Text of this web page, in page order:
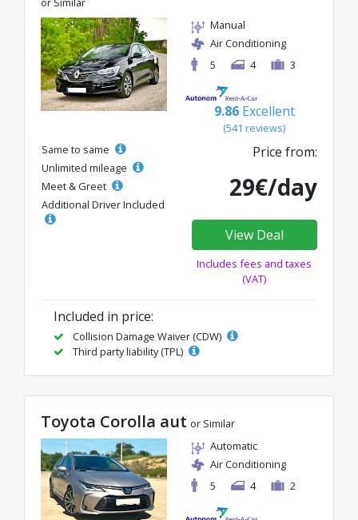
Manual
Air Conditioning
5
4 3
9.86 Excellent
(541 reviews)
Same to same
Unlimited mileage
Meet & Greet
Additional Driver Included
Price from:
29€/day
View Deal
Includes fees and taxes
(VAT)
Included in price:
Collision Damage Waiver (CDW)
Third party liability (TPL)
Toyota Corolla aut or Similar
Automatic
Air Conditioning
5
4 2